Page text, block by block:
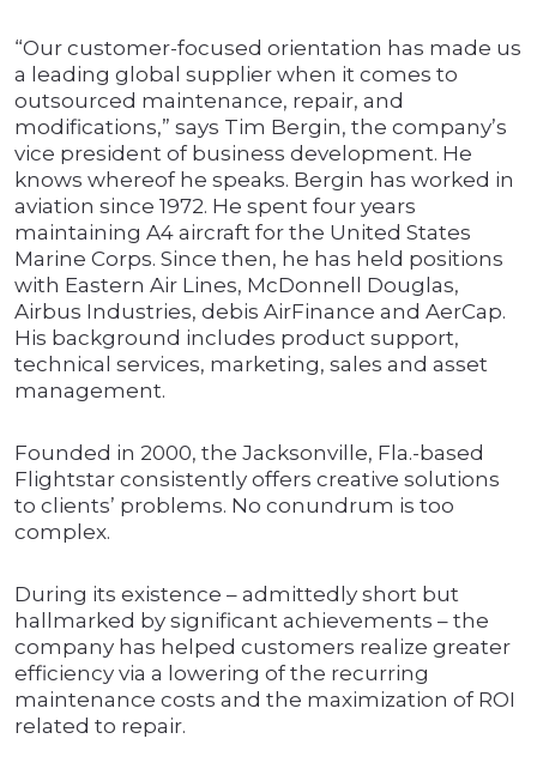
“Our customer-focused orientation has made us
a leading global supplier when it comes to
outsourced maintenance, repair, and
modifications,” says Tim Bergin, the company’s
vice president of business development. He
knows whereof he speaks. Bergin has worked in
aviation since 1972. He spent four years
maintaining A4 aircraft for the United States
Marine Corps. Since then, he has held positions
with Eastern Air Lines, McDonnell Douglas,
Airbus Industries, debis AirFinance and AerCap.
His background includes product support,
technical services, marketing, sales and asset
management.
Founded in 2000, the Jacksonville, Fla.-based
Flightstar consistently offers creative solutions
to clients’ problems. No conundrum is too
complex.
During its existence – admittedly short but
hallmarked by significant achievements – the
company has helped customers realize greater
efficiency via a lowering of the recurring
maintenance costs and the maximization of ROI
related to repair.